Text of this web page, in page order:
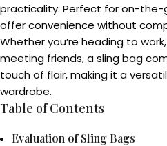
practicality. Perfect for on-the-
offer convenience without
Whether you’re heading to
meeting friends, a sling bag
touch of flair, making it a
wardrobe.
Table of Contents
Evaluation of Sling Bags